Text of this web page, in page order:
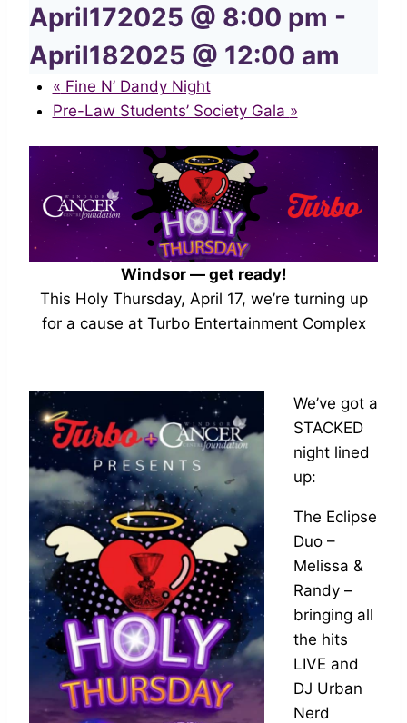
April172025 @ 8:00 pm -
April182025 @ 12:00 am
« Fine N’ Dandy Night
Pre-Law Students’ Society Gala »
Windsor — get ready!
This Holy Thursday, April 17, we’re turning up
for a cause at Turbo Entertainment Complex
We’ve got a
STACKED
night lined
up:
The Eclipse
Duo –
Melissa &
Randy –
bringing all
the hits
LIVE and
DJ Urban
Nerd